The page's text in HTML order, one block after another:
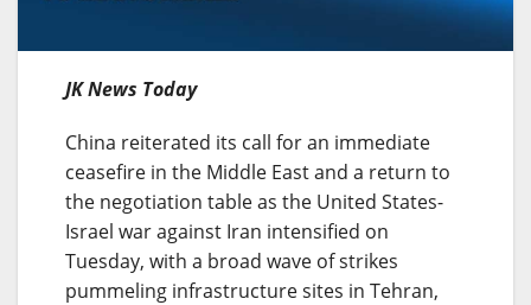
JK News Today
China reiterated its call for an immediate
ceasefire in the Middle East and a return to
the negotiation table as the United States-
Israel war against Iran intensified on
Tuesday, with a broad wave of strikes
pummeling infrastructure sites in Tehran,